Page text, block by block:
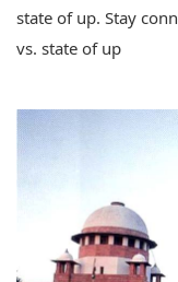
state of up. Stay
vs. state of up